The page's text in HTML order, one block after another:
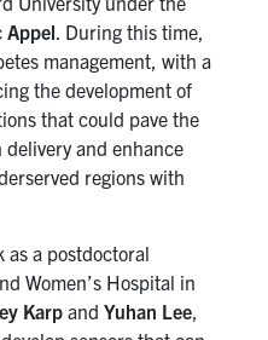
Appel . During this time,
management, with a
the development of
that could pave the
and enhance
regions with
as a postdoctoral
Women’s Hospital in
Karp andYuhan Lee